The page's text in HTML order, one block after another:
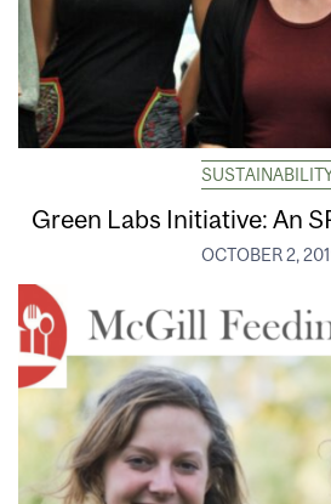
Green Labs Initiative: An
OCTOBER 2,